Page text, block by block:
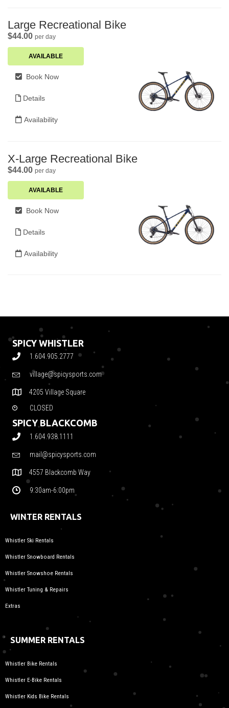
SPICY WHISTLER
1.604.905.2777
village@spicysports.com
4205 Village Square
CLOSED
SPICY BLACKCOMB
1.604.938.1111
mail@spicysports.com
4557 Blackcomb Way
9:30am-6:00pm
WINTER RENTALS
Whistler Ski Rentals
Whistler Snowboard Rentals
Whistler Snowshoe Rentals
Whistler Tuning & Repairs
Extras
SUMMER RENTALS
Whistler Bike Rentals
Whistler E-Bike Rentals
Whistler Kids Bike Rentals